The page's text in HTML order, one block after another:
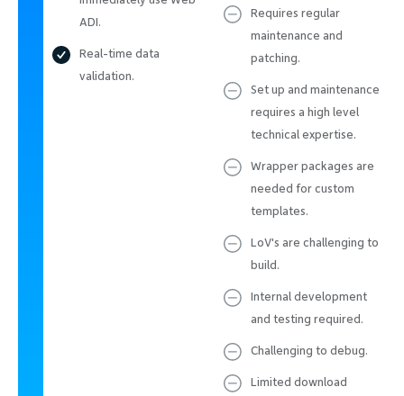
ADI.
Real-time data
validation.
Requires regular
maintenance and
patching.
Set up and maintenance
requires a high level
technical expertise.
Wrapper packages are
needed for custom
templates.
LoV's are challenging to
build.
Internal development
and testing required.
Challenging to debug.
Limited download